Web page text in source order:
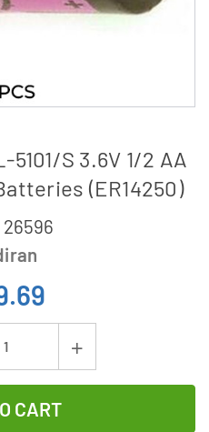
S 3.6V 1/2 AA
(ER14250)
26596
Increase
Quantity